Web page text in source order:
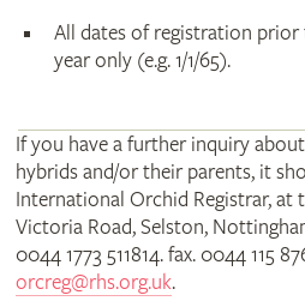
All dates of registration prior
year only (e.g. 1/1/65).
If you have a further inquiry
hybrids and/or their parents, it
International Orchid Registrar, at
Victoria Road, Selston,
0044 1773 511814. fax. 0044 115
orcreg@rhs.org.uk.